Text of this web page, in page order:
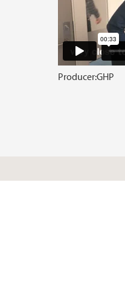
Producer:GHP